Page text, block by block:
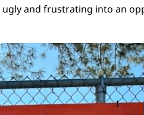
and frustrating into an